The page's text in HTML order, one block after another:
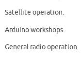
Satellite operation.
Arduino workshops.
General radio operation.